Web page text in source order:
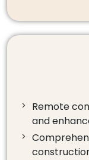
Remote
and